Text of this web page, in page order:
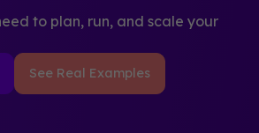
to plan, run, and scale your
See Real Examples